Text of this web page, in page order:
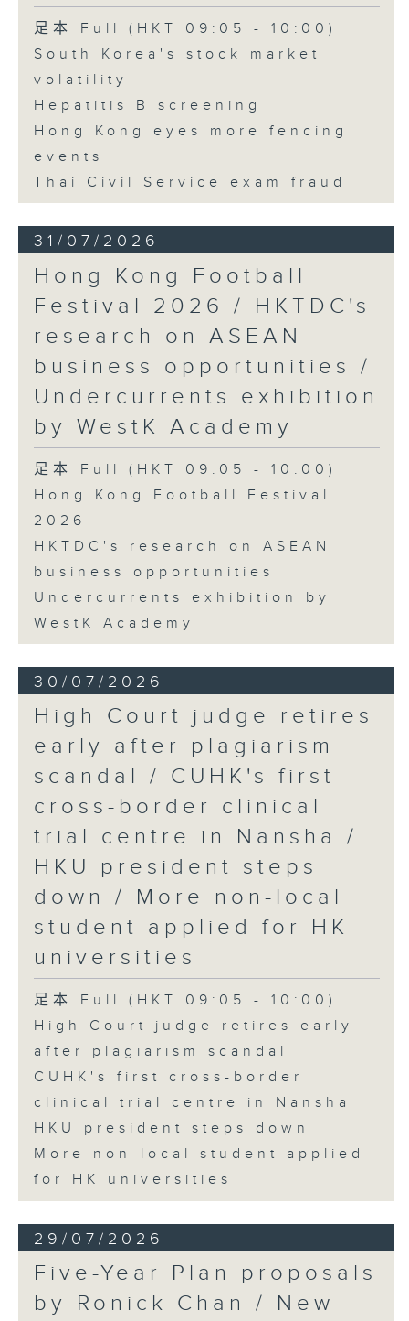
足本 Full (HKT 09:05 - 10:00)
South Korea's stock market
volatility
Hepatitis B screening
Hong Kong eyes more fencing
events
Thai Civil Service exam fraud
31/07/2026
Hong Kong Football
Festival 2026 / HKTDC's
research on ASEAN
business opportunities /
Undercurrents exhibition
by WestK Academy
足本 Full (HKT 09:05 - 10:00)
Hong Kong Football Festival
2026
HKTDC's research on ASEAN
business opportunities
Undercurrents exhibition by
WestK Academy
30/07/2026
High Court judge retires
early after plagiarism
scandal / CUHK's first
cross-border clinical
trial centre in Nansha /
HKU president steps
down / More non-local
student applied for HK
universities
足本 Full (HKT 09:05 - 10:00)
High Court judge retires early
after plagiarism scandal
CUHK's first cross-border
clinical trial centre in Nansha
HKU president steps down
More non-local student applied
for HK universities
29/07/2026
Five-Year Plan proposals
by Ronick Chan / New